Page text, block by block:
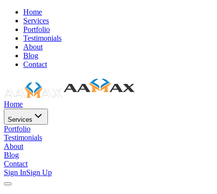
Home
Services
Portfolio
Testimonials
About
Blog
Contact
Home
Services
Portfolio
Testimonials
About
Blog
Contact
Sign InSign Up